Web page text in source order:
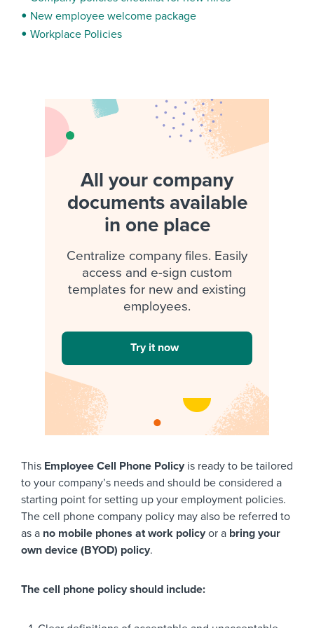
This Employee Cell Phone Policy is ready to be tailored
to your company’s needs and should be considered a
starting point for setting up your employment policies.
The cell phone company policy may also be referred to
as a no mobile phones at work policy or a bring your
own device (BYOD) policy.
The cell phone policy should include:
New employee welcome package
Workplace Policies
All your company
documents available
in one place
Centralize company files. Easily
access and e-sign custom
templates for new and existing
employees.
Try it now